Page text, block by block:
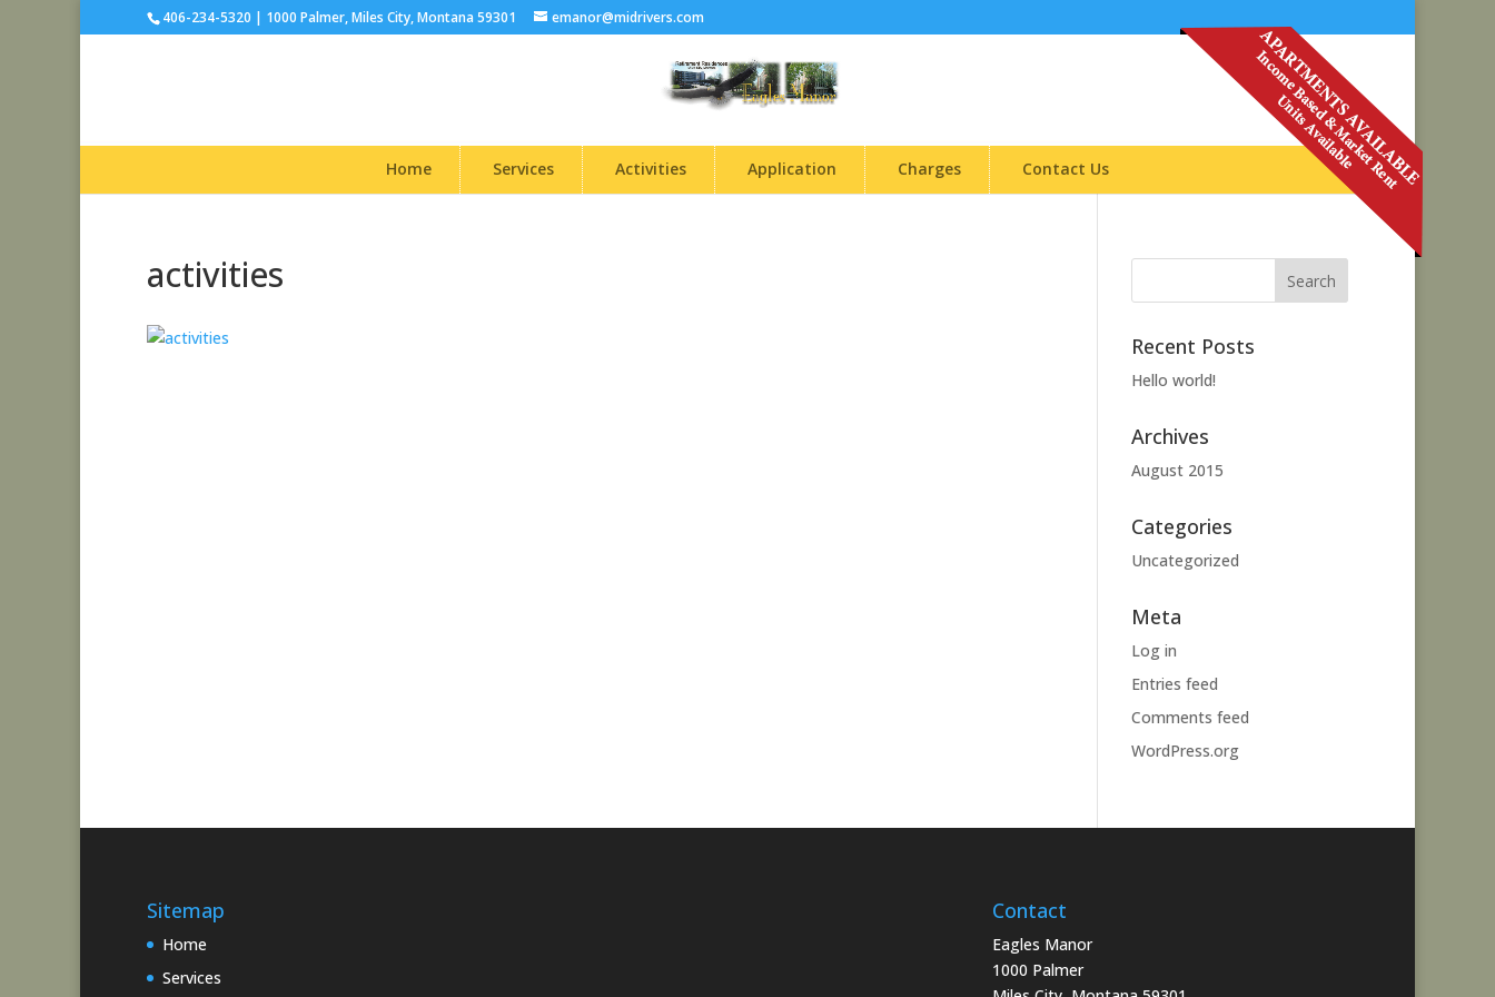
406-234-5320 | 1000 Palmer, Miles City, Montana 59301 emanor@midrivers.com
Home Services Activities Application Charges Contact Us
activities
Recent Posts
Hello world!
Archives
August 2015
Categories
Uncategorized
Meta
Log in
Entries feed
Comments feed
WordPress.org
Sitemap
Home
Services
Contact
Eagles Manor
1000 Palmer